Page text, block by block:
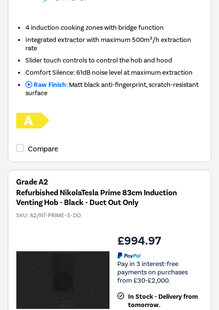
4 induction cooking zones with bridge function
Integrated extractor with maximum 500m³/h extraction
rate
Slider touch controls to control the hob and hood
Comfort Silence: 61dB noise level at maximum extraction
Raw Finish:Matt black anti-fingerprint, scratch-resistant
surface
Compare
Grade A2
Refurbished NikolaTesla Prime 83cm Induction
Venting Hob - Black - Duct Out Only
SKU: A2/NT-PRIME-S-DO
£994.97
Pay in 3 interest-free
payments on purchases
from £30-£2,000.
In Stock - Delivery from
tomorrow.